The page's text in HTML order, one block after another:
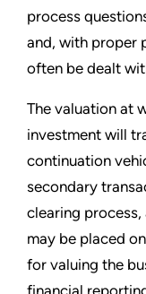
process
and, with proper
often be dealt
The valuation at
investment will
continuation
secondary
clearing
may be placed
for valuing the
financial